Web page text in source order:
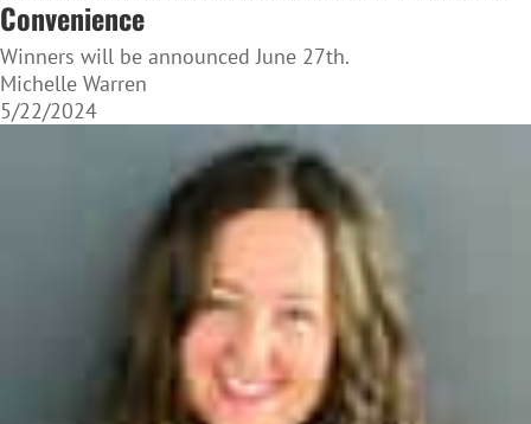
Convenience
Winners will be announced June 27th.
Michelle Warren
5/22/2024